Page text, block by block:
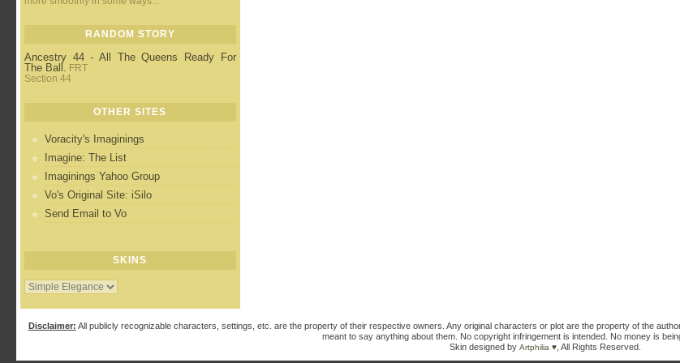
RANDOM STORY
Ancestry 44 - All The Queens Ready For
The Ball. FRT
Section 44
OTHER SITES
Voracity's Imaginings
Imagine: The List
Imaginings Yahoo Group
Vo's Original Site: iSilo
Send Email to Vo
SKINS
Disclaimer: All publicly recognizable characters, settings, etc. are the property of their respective owners. Any original characters or plot are the property of the
meant to say anything about them. No copyright infringement is intended. No money is
Skin designed by Artphilia ♥ , All Rights Reserved.